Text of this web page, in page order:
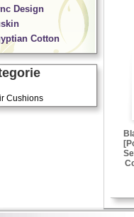
Design
Cotton
Cushions